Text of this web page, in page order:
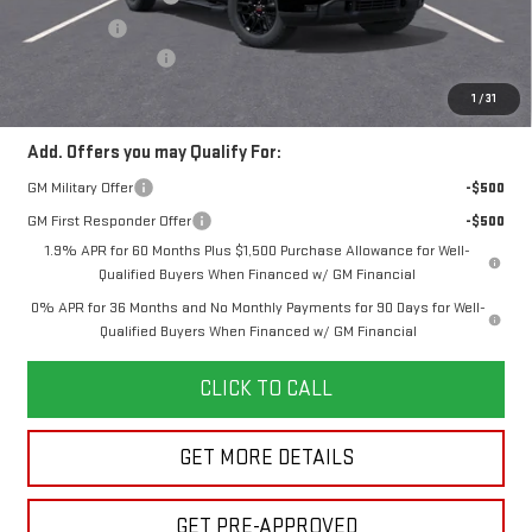
1 /31
Bonus Cash
-$1,750
$53,162
Add. Offers you may Qualify For:
GM Military Offer
-$500
GM First Responder Offer
-$500
1.9% APR for 60 Months Plus $1,500 Purchase Allowance for Well-
Qualified Buyers When Financed w/ GM Financial
0% APR for 36 Months and No Monthly Payments for 90 Days for Well-
Qualified Buyers When Financed w/ GM Financial
CLICK TO CALL
GET MORE DETAILS
GET PRE-APPROVED